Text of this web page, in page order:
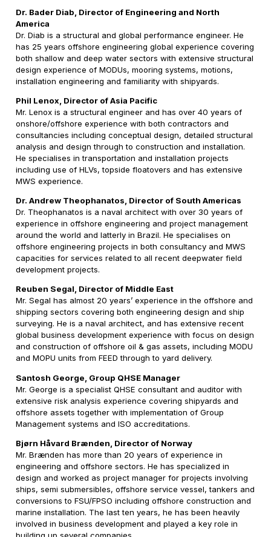
Dr. Bader Diab, Director of Engineering and North
America
Dr. Diab is a structural and global performance engineer. He
has 25 years offshore engineering global experience covering
both shallow and deep water sectors with extensive structural
design experience of MODUs, mooring systems, motions,
installation engineering and familiarity with shipyards.
Phil Lenox, Director of Asia Pacific
Mr. Lenox is a structural engineer and has over 40 years of
onshore/offshore experience with both contractors and
consultancies including conceptual design, detailed structural
analysis and design through to construction and installation.
He specialises in transportation and installation projects
including use of HLVs, topside floatovers and has extensive
MWS experience.
Dr. Andrew Theophanatos, Director of South Americas
Dr. Theophanatos is a naval architect with over 30 years of
experience in offshore engineering and project management
around the world and latterly in Brazil. He specialises on
offshore engineering projects in both consultancy and MWS
capacities for services related to all recent deepwater field
development projects.
Reuben Segal, Director of Middle East
Mr. Segal has almost 20 years’ experience in the offshore and
shipping sectors covering both engineering design and ship
surveying. He is a naval architect, and has extensive recent
global business development experience with focus on design
and construction of offshore oil & gas assets, including MODU
and MOPU units from FEED through to yard delivery.
Santosh George, Group QHSE Manager
Mr. George is a specialist QHSE consultant and auditor with
extensive risk analysis experience covering shipyards and
offshore assets together with implementation of Group
Management systems and ISO accreditations.
Bjørn Håvard Brænden, Director of Norway
Mr. Brænden has more than 20 years of experience in
engineering and offshore sectors. He has specialized in
design and worked as project manager for projects involving
ships, semi submersibles, offshore service vessel, tankers and
conversions to FSU/FPSO including offshore construction and
marine installation. The last ten years, he has been heavily
involved in business development and played a key role in
building up several companies.